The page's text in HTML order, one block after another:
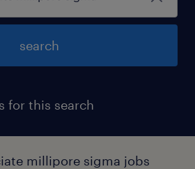
search
for this search
millipore sigma jobs